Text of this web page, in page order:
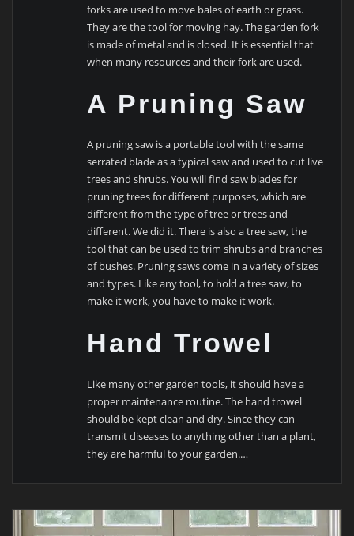
forks are used to move bales of earth or grass.
They are the tool for moving hay. The garden fork
is made of metal and is closed. It is essential that
when many resources and their fork are used.
A Pruning Saw
A pruning saw is a portable tool with the same
serrated blade as a typical saw and used to cut live
trees and shrubs. You will find saw blades for
pruning trees for different purposes, which are
different from the type of tree or trees and
different. We did it. There is also a tree saw, the
tool that can be used to trim shrubs and branches
of bushes. Pruning saws come in a variety of sizes
and types. Like any tool, to hold a tree saw, to
make it work, you have to make it work.
Hand Trowel
Like many other garden tools, it should have a
proper maintenance routine. The hand trowel
should be kept clean and dry. Since they can
transmit diseases to anything other than a plant,
they are harmful to your garden.…